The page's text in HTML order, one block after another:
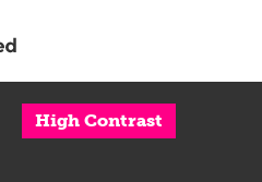
High Contrast